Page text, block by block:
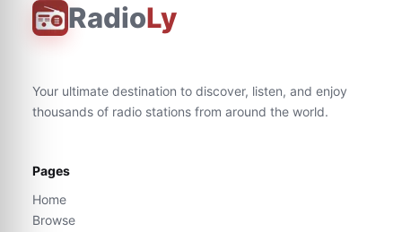
RadioLy
Your ultimate destination to discover, listen, and enjoy
thousands of radio stations from around the world.
Pages
Home
Browse